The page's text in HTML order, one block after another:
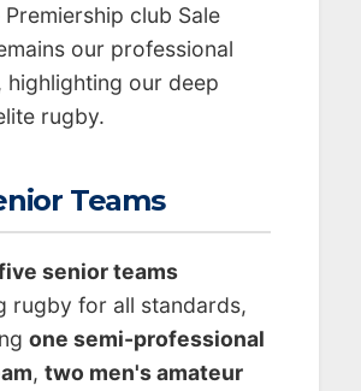
club Sale
our professional
highlighting our deep
rugby.
Teams
senior teams
rugby for all standards,
one semi-professional
, two men's amateur